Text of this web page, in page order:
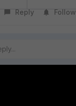
Reply Follow